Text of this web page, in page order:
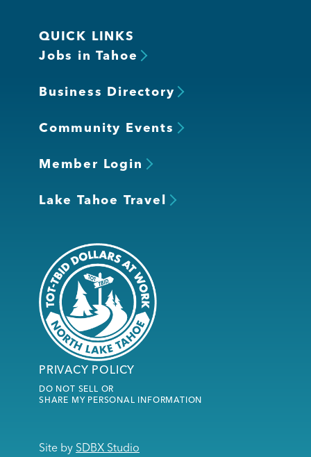
QUICK LINKS
Jobs in Tahoe
Business Directory
Community Events
Member Login
Lake Tahoe Travel
PRIVACY POLICY
DO NOT SELL OR
SHARE MY PERSONAL INFORMATION
Site by SDBX Studio